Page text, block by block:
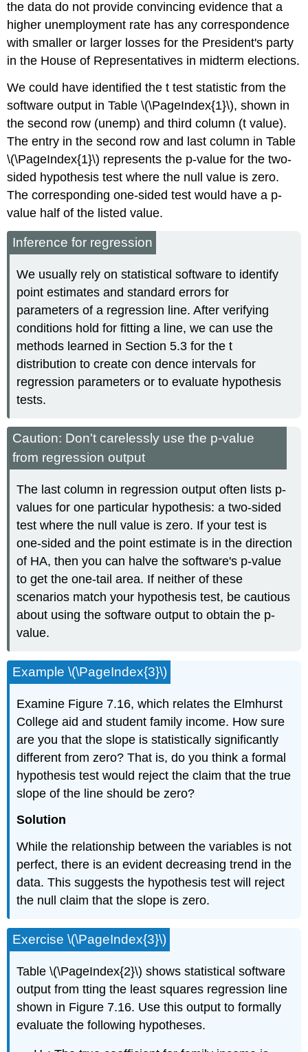
the data do not provide convincing evidence that a
higher unemployment rate has any correspondence
with smaller or larger losses for the President's party
in the House of Representatives in midterm elections.
We could have identified the t test statistic from the
software output in Table \(\PageIndex{1}\), shown in
the second row (unemp) and third column (t value).
The entry in the second row and last column in Table
\(\PageIndex{1}\) represents the p-value for the two-
sided hypothesis test where the null value is zero.
The corresponding one-sided test would have a p-
value half of the listed value.
Inference for regression
We usually rely on statistical software to identify
point estimates and standard errors for
parameters of a regression line. After verifying
conditions hold for fitting a line, we can use the
methods learned in Section 5.3 for the t
distribution to create con dence intervals for
regression parameters or to evaluate hypothesis
tests.
Caution: Don't carelessly use the p-value
from regression output
The last column in regression output often lists p-
values for one particular hypothesis: a two-sided
test where the null value is zero. If your test is
one-sided and the point estimate is in the direction
of HA, then you can halve the software's p-value
to get the one-tail area. If neither of these
scenarios match your hypothesis test, be cautious
about using the software output to obtain the p-
value.
Example \(\PageIndex{3}\)
Examine Figure 7.16, which relates the Elmhurst
College aid and student family income. How sure
are you that the slope is statistically significantly
different from zero? That is, do you think a formal
hypothesis test would reject the claim that the true
slope of the line should be zero?
Solution
While the relationship between the variables is not
perfect, there is an evident decreasing trend in the
data. This suggests the hypothesis test will reject
the null claim that the slope is zero.
Exercise \(\PageIndex{3}\)
Table \(\PageIndex{2}\) shows statistical software
output from tting the least squares regression line
shown in Figure 7.16. Use this output to formally
evaluate the following hypotheses.